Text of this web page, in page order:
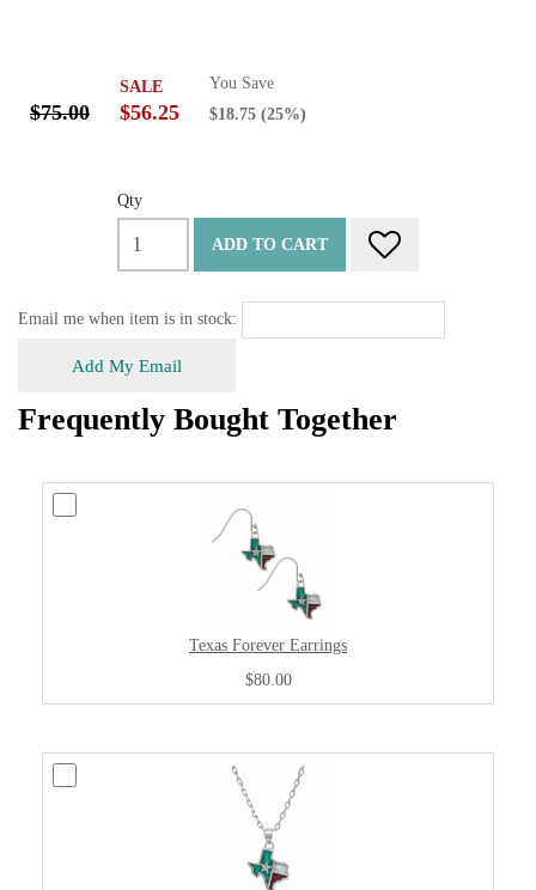
$75.00
SALE
$56.25
You Save
$18.75 (25%)
Qty
ADD TO CART
Email me when item is in stock:
Add My Email
Frequently Bought Together
Texas Forever Earrings
$80.00